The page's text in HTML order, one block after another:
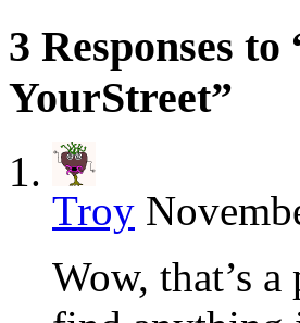
3 Responses
YourStreet”
Troy
Wow, that’s